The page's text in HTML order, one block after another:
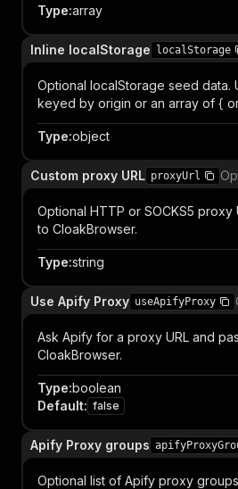
Type:array
Inline localStorage localStorage
Optional localStorage seed data.
keyed by origin or an array of {
Type:object
Custom proxy URL proxyUrl
Optional HTTP or SOCKS5 proxy
to CloakBrowser.
Type:string
Use Apify Proxy useApifyProxy
Ask Apify for a proxy URL and
CloakBrowser.
Type:boolean
Default: false
Apify Proxy groups
Optional list of Apify proxy